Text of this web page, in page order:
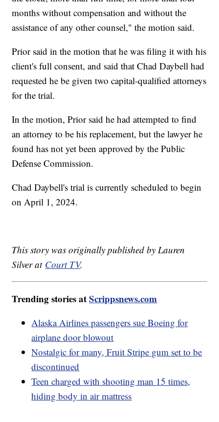
months without compensation and without the
assistance of any other counsel," the motion said.
Prior said in the motion that he was filing it with his
client's full consent, and said that Chad Daybell had
requested he be given two capital-qualified attorneys
for the trial.
In the motion, Prior said he had attempted to find
an attorney to be his replacement, but the lawyer he
found has not yet been approved by the Public
Defense Commission.
Chad Daybell's trial is currently scheduled to begin
on April 1, 2024.
This story was originally published by Lauren
Silver at Court TV.
Trending stories atScrippsnews.com
Alaska Airlines passengers sue Boeing for
airplane door blowout
Nostalgic for many, Fruit Stripe gum set to be
discontinued
Teen charged with shooting man 15 times,
hiding body in air mattress